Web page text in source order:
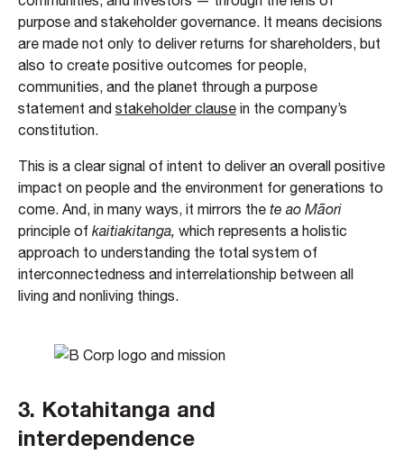
purpose and stakeholder governance. It means decisions
are made not only to deliver returns for shareholders, but
also to create positive outcomes for people,
communities, and the planet through a purpose
statement and stakeholder clause in the company’s
constitution.
This is a clear signal of intent to deliver an overall positive
impact on people and the environment for generations to
come. And, in many ways, it mirrors the te ao Māori
principle of kaitiakitanga, which represents a holistic
approach to understanding the total system of
interconnectedness and interrelationship between all
living and nonliving things.
3. Kotahitanga and
interdependence